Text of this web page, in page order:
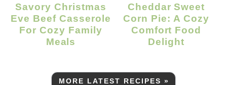
Savory Christmas
Eve Beef Casserole
For Cozy Family
Meals
Cheddar Sweet
Corn Pie: A Cozy
Comfort Food
Delight
MORE LATEST RECIPES »